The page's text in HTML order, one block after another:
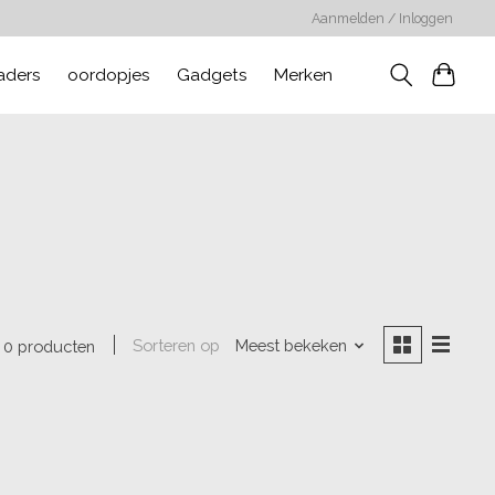
Aanmelden / Inloggen
oordopjes Gadgets Merken
0 producten Sorteren op Meest bekeken